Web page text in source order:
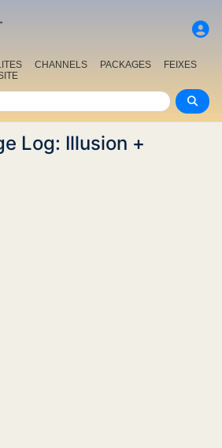
CHANNELS PACKAGES
FEIXES
Log: Illusion +